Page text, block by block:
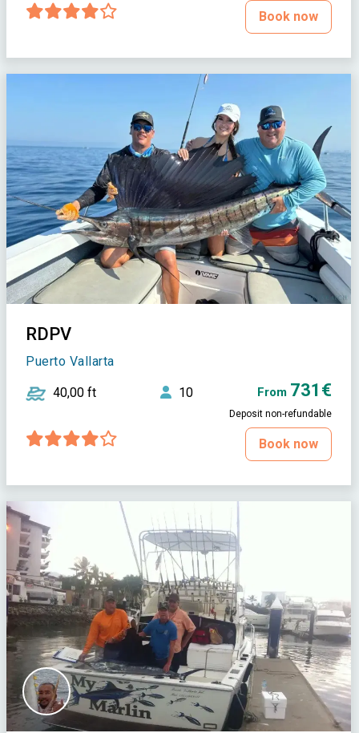
Book now
RDPV
Puerto Vallarta
40,00 ft 10 From 731€
Deposit non-refundable
Book now